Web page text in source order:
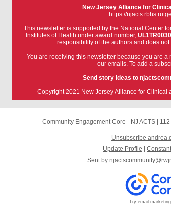
New Jersey Alliance for
https://
This newsletter is supported by the National Center
Institutes of Health under award number,
responsibility of the authors and does
You are receiving this newsletter because you are
our emails. To add a
Send story ideas to
Copyright 2021 New Jersey Alliance for
Community Engagement Core - NJ ACTS|
Unsubscribe
Update Profile
Sent by
Try email